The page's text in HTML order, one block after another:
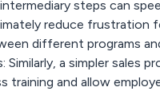
steps can
reduce frustration
different programs
Similarly, a simpler sales
training and allow